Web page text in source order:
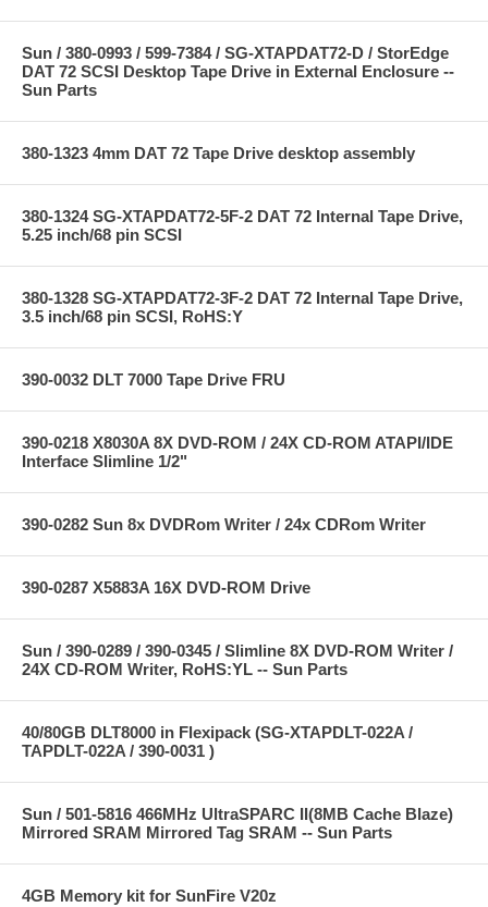
Sun / 380-0993 / 599-7384 / SG-XTAPDAT72-D / StorEdge
DAT 72 SCSI Desktop Tape Drive in External Enclosure --
Sun Parts
380-1323 4mm DAT 72 Tape Drive desktop assembly
380-1324 SG-XTAPDAT72-5F-2 DAT 72 Internal Tape Drive,
5.25 inch/68 pin SCSI
380-1328 SG-XTAPDAT72-3F-2 DAT 72 Internal Tape Drive,
3.5 inch/68 pin SCSI, RoHS:Y
390-0032 DLT 7000 Tape Drive FRU
390-0218 X8030A 8X DVD-ROM / 24X CD-ROM ATAPI/IDE
Interface Slimline 1/2"
390-0282 Sun 8x DVDRom Writer / 24x CDRom Writer
390-0287 X5883A 16X DVD-ROM Drive
Sun / 390-0289 / 390-0345 / Slimline 8X DVD-ROM Writer /
24X CD-ROM Writer, RoHS:YL -- Sun Parts
40/80GB DLT8000 in Flexipack (SG-XTAPDLT-022A /
TAPDLT-022A / 390-0031 )
Sun / 501-5816 466MHz UltraSPARC II(8MB Cache Blaze)
Mirrored SRAM Mirrored Tag SRAM -- Sun Parts
4GB Memory kit for SunFire V20z